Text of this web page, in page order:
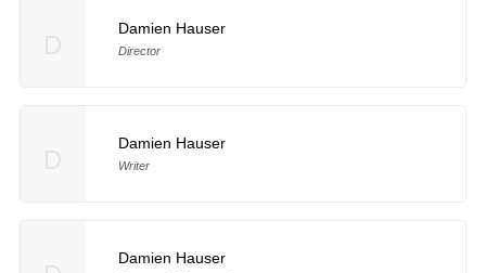
Damien Hauser
Director
Damien Hauser
Writer
Damien Hauser